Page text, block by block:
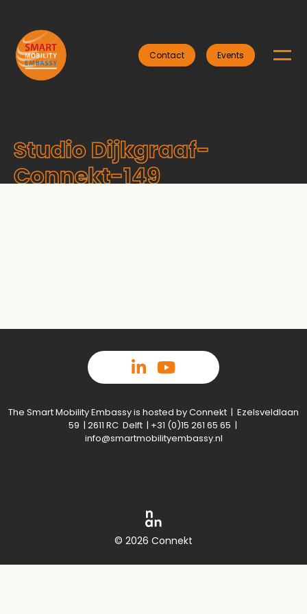
Contact Events
Studio Dijkgraaf-
Connekt-149
The Smart Mobility Embassy is hosted by Connekt | Ezelsveldlaan
59 | 2611 RC Delft | +31 (0)15 261 65 65 |
info@smartmobilityembassy.nl
© 2026 Connekt